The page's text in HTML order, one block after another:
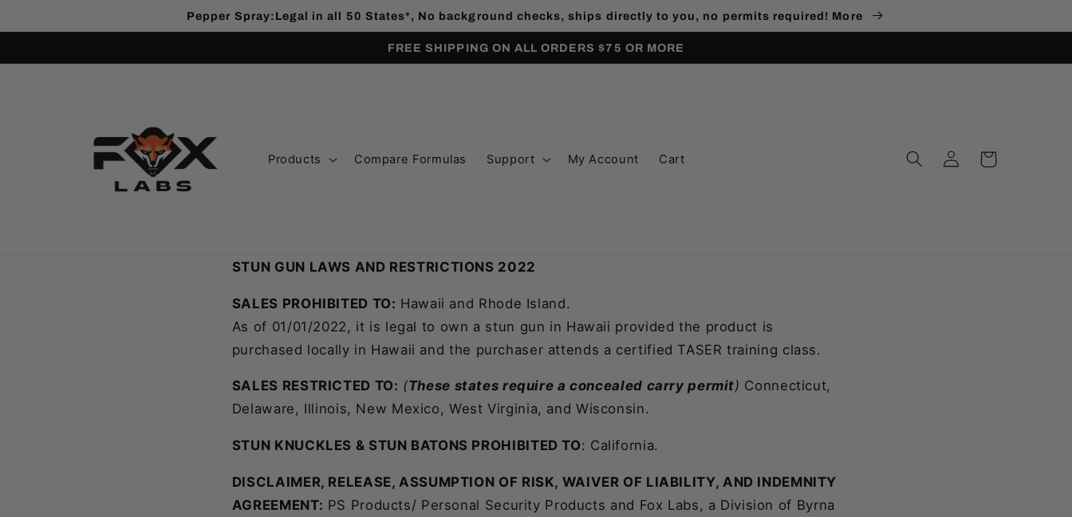
Pepper Spray:Legal in all 50 States*, No background checks, ships directly to you, no permits required! More
FREE SHIPPING ON ALL ORDERS $75 OR MORE
Products Compare Formulas Support My Account Cart
Log
in
Cart
STUN GUN LAWS AND RESTRICTIONS 2022
SALES PROHIBITED TO: Hawaii and Rhode Island.
As of 01/01/2022, it is legal to own a stun gun in Hawaii provided the product is
purchased locally in Hawaii and the purchaser attends a certified TASER training class.
SALES RESTRICTED TO: (These states require a concealed carry permit) Connecticut,
Delaware, Illinois, New Mexico, West Virginia, and Wisconsin.
STUN KNUCKLES & STUN BATONS PROHIBITED TO: California.
DISCLAIMER, RELEASE, ASSUMPTION OF RISK, WAIVER OF LIABILITY, AND INDEMNITY
AGREEMENT: PS Products/ Personal Security Products and Fox Labs, a Division of Byrna